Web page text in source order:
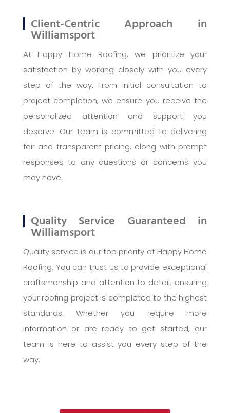
Client-Centric Approach in
Williamsport
At Happy Home Roofing, we prioritize your
satisfaction by working closely with you every
step of the way. From initial consultation to
project completion, we ensure you receive the
personalized attention and support you
deserve. Our team is committed to delivering
fair and transparent pricing, along with prompt
responses to any questions or concerns you
may have.
Quality Service Guaranteed in
Williamsport
Quality service is our top priority at Happy Home
Roofing. You can trust us to provide exceptional
craftsmanship and attention to detail, ensuring
your roofing project is completed to the highest
standards. Whether you require more
information or are ready to get started, our
team is here to assist you every step of the
way.